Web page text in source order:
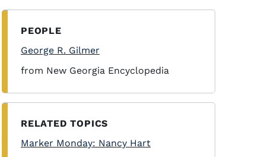
PEOPLE
George R. Gilmer
from New Georgia Encyclopedia
RELATED TOPICS
Marker Monday: Nancy Hart